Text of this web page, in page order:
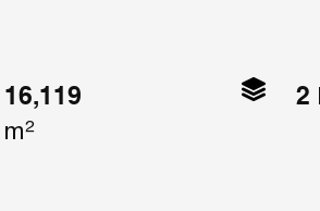
16,119
m²
2